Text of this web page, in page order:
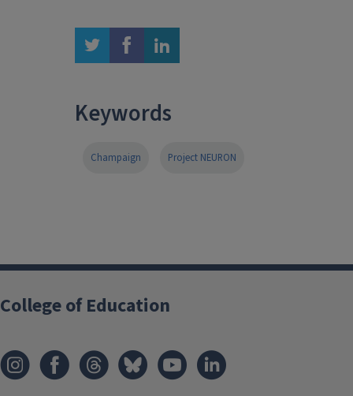
twitter facebook linkedin
Keywords
Champaign Project NEURON
College of Education